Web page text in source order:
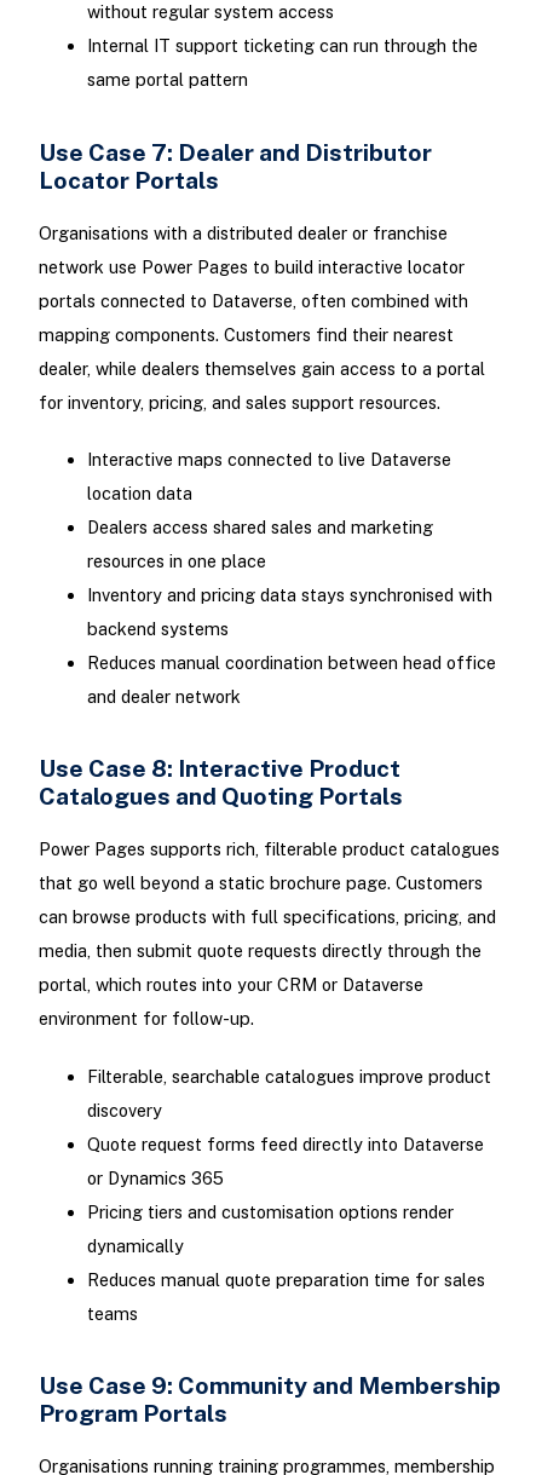
without regular system access
Internal IT support ticketing can run through the
same portal pattern
Use Case 7: Dealer and Distributor
Locator Portals
Organisations with a distributed dealer or franchise
network use Power Pages to build interactive locator
portals connected to Dataverse, often combined with
mapping components. Customers find their nearest
dealer, while dealers themselves gain access to a portal
for inventory, pricing, and sales support resources.
Interactive maps connected to live Dataverse
location data
Dealers access shared sales and marketing
resources in one place
Inventory and pricing data stays synchronised with
backend systems
Reduces manual coordination between head office
and dealer network
Use Case 8: Interactive Product
Catalogues and Quoting Portals
Power Pages supports rich, filterable product catalogues
that go well beyond a static brochure page. Customers
can browse products with full specifications, pricing, and
media, then submit quote requests directly through the
portal, which routes into your CRM or Dataverse
environment for follow-up.
Filterable, searchable catalogues improve product
discovery
Quote request forms feed directly into Dataverse
or Dynamics 365
Pricing tiers and customisation options render
dynamically
Reduces manual quote preparation time for sales
teams
Use Case 9: Community and Membership
Program Portals
Organisations running training programmes, membership